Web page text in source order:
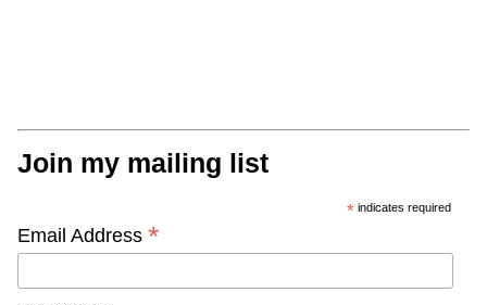
Join my mailing list
* indicates required
Email Address *